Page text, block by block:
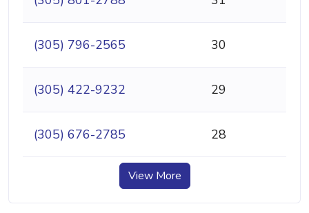
(305) 796-2565 30
(305) 422-9232 29
(305) 676-2785 28
View More